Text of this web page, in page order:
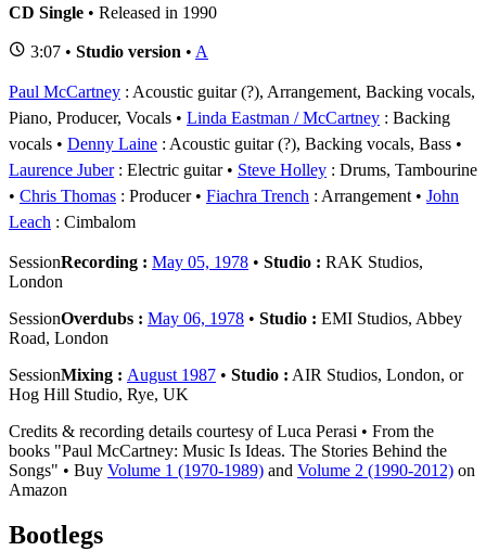
CD Single • Released in 1990
3:07 • Studio version • A
Paul McCartney : Acoustic guitar (?), Arrangement, Backing vocals,
Piano, Producer, Vocals
Linda Eastman / McCartney : Backing
vocals
Denny Laine : Acoustic guitar (?), Backing vocals, Bass
Laurence Juber: Electric guitar Steve Holley : Drums, Tambourine
Chris Thomas : Producer Fiachra Trench : Arrangement
John
Leach : Cimbalom
SessionRecording : May 05, 1978 • Studio : RAK Studios,
London
SessionOverdubs : May 06, 1978 • Studio : EMI Studios, Abbey
Road, London
SessionMixing : August 1987 • Studio : AIR Studios, London, or
Hog Hill Studio, Rye, UK
Credits & recording details courtesy of Luca Perasi • From the
books "Paul McCartney: Music Is Ideas. The Stories Behind the
Songs" • Buy Volume 1 (1970-1989) and Volume 2 (1990-2012) on
Amazon
Bootlegs